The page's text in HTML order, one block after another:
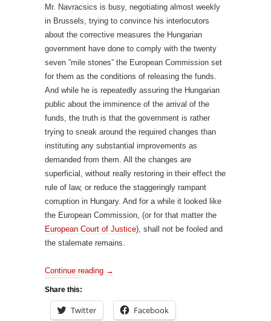
Mr. Navracsics is busy, negotiating almost weekly
in Brussels, trying to convince his interlocutors
about the corrective measures the Hungarian
government have done to comply with the twenty
seven ”mile stones” the European Commission set
for them as the conditions of releasing the funds.
And while he is repeatedly assuring the Hungarian
public about the imminence of the arrival of the
funds, the truth is that the government is rather
trying to sneak around the required changes than
instituting any substantial improvements as
demanded from them. All the changes are
superficial, without really restoring in their effect the
rule of law, or reduce the staggeringly rampant
corruption in Hungary. And for a while it looked like
the European Commission, (or for that matter the
European Court of Justice), shall not be fooled and
the stalemate remains.
Continue reading →
Share this:
Twitter Facebook